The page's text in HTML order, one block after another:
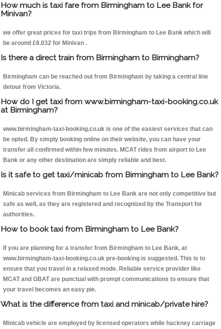
How much is taxi fare from Birmingham to Lee Bank for
Minivan?
we offer great prices for taxi trips from Birmingham to Lee Bank which will
be around £8.032 for Minivan .
Is there a direct train from Birmingham to Birmingham?
Birmingham can be reached out from Birmingham by taking a central line
detour from Victoria.
How do I get taxi from www.birmingham-taxi-booking.co.uk
at Birmingham?
www.birmingham-taxi-booking.co.uk is one of the easiest services that can
be opted. By simply booking online on their website, you can have your
transfer all confirmed within few minutes. MCAT rides from airport to Lee
Bank or any other destination are simply reliable and best.
Is it safe to get taxi/minicab from Birmingham to Lee Bank?
Minicab services from Birmingham to Lee Bank are not only competitive but
safe as well, as they are registered and recognized by the Transport for
authorities.
How to book taxi from Birmingham to Lee Bank?
If you are planning for a transfer from Birmingham to Lee Bank, at
www.birmingham-taxi-booking.co.uk pre-booking is suggested. This is to
ensure that you travel in a relaxed mode. Reliable service provider like
MCAT and GBAT are punctual with prompt communications to ensure that
your travel becomes an easy pie.
What is the difference from taxi and minicab/private hire?
Minicab vehicle are employed by licensed operators while hackney carriage